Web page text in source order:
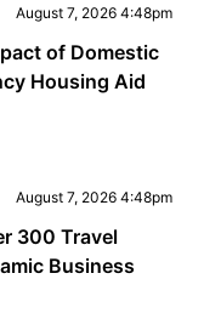
August 7, 2026 4:48pm
of Domestic
Housing Aid
August 7, 2026 4:48pm
300 Travel
Business